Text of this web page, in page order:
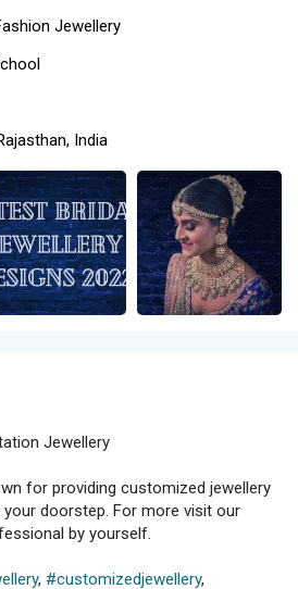
Jewellery
India
Jewellery
for providing customized jewellery
doorstep. For more visit our
by yourself.
, #customizedjewellery,